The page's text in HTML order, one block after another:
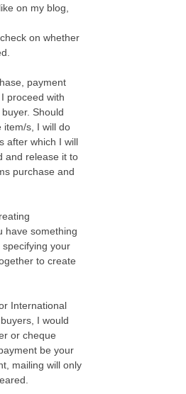
on my blog,
on whether
payment
proceed with
Should
item/s, I will do
after which I will
and release it to
purchase and
have something
your
to create
International
I would
or cheque
be your
mailing will only